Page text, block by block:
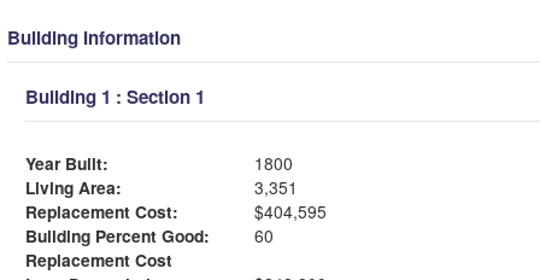
Building Information
Building 1 : Section 1
Year Built:
1800
Living Area:
3,351
Replacement Cost:
$404,595
Building Percent Good:
60
Replacement Cost